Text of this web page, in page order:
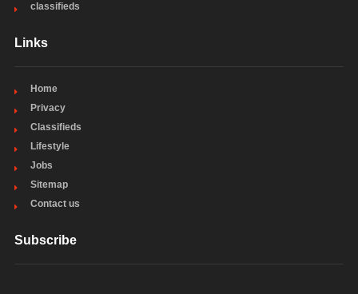
classifieds
Links
Home
Privacy
Classifieds
Lifestyle
Jobs
Sitemap
Contact us
Subscribe